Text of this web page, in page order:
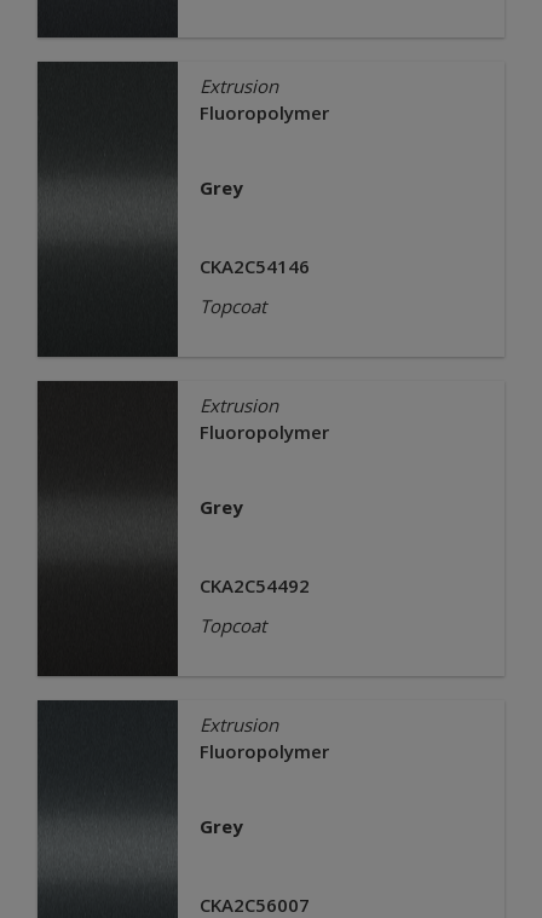
Extrusion
Fluoropolymer
Grey
CKA2C54146
Topcoat
Extrusion
Fluoropolymer
Grey
CKA2C54492
Topcoat
Extrusion
Fluoropolymer
Grey
CKA2C56007